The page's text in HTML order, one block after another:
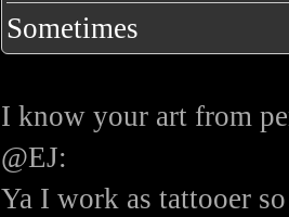
Sometimes
I know your art from
@EJ:
Ya I work as tattooer